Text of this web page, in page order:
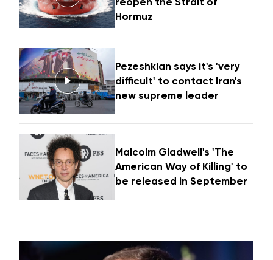
Hormuz
Pezeshkian says it's 'very
difficult' to contact Iran's
new supreme leader
Malcolm Gladwell's 'The
American Way of Killing' to
be released in September